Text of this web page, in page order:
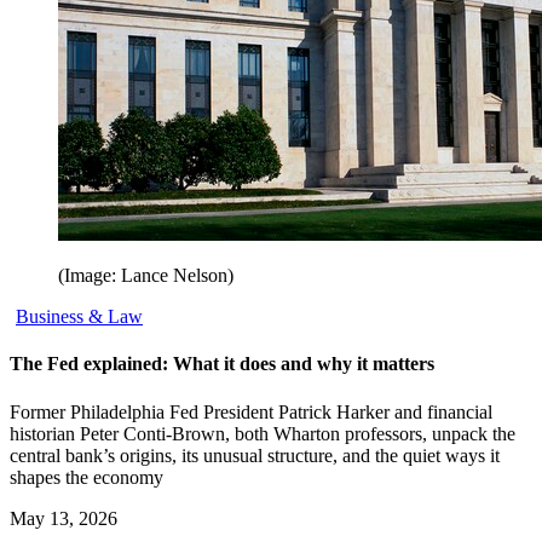
(Image: Lance Nelson)
Business & Law
The Fed explained: What it does and why it matters
Former Philadelphia Fed President Patrick Harker and financial
historian Peter Conti-Brown, both Wharton professors, unpack the
central bank’s origins, its unusual structure, and the quiet ways it
shapes the economy
May 13, 2026